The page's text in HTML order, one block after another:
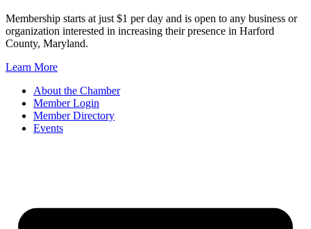
Membership starts at just $1 per day and is open to any business or
organization interested in increasing their presence in Harford
County, Maryland.
Learn More
About the Chamber
Member Login
Member Directory
Events